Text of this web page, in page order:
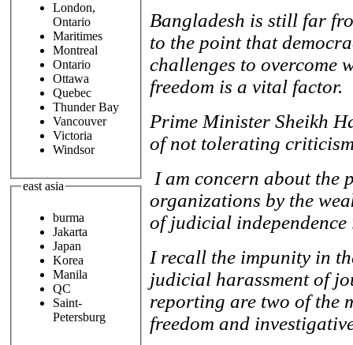
London,
Ontario
Maritimes
Montreal
Ontario
Ottawa
Quebec
Thunder Bay
Vancouver
Victoria
Windsor
east asia
burma
Jakarta
Japan
Korea
Manila
QC
Saint-
Petersburg
Bangladesh is still far
to the point that
challenges to overcome
freedom is a vital factor.
Prime Minister Sheikh
of not tolerating
I am concern about the
organizations by the
of judicial independence
I recall the impunity in
judicial harassment of
reporting are two of the
freedom and